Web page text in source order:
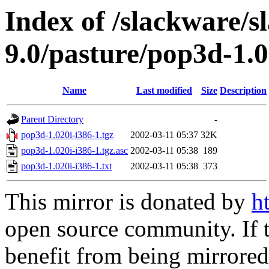
Index of /slackware/
9.0/pasture/pop3d-
Name Last modified Size Description
Parent Directory
-
pop3d-1.020i-i386-1.tgz
2002-03-11 05:37 32K
pop3d-1.020i-i386-1.tgz.asc 2002-03-11 05:38 189
pop3d-1.020i-i386-1.txt
2002-03-11 05:38 373
This mirror is donated by
open source community.
benefit from being